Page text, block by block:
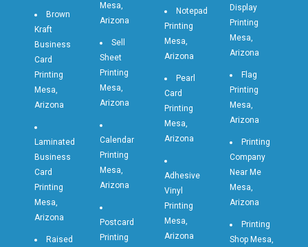
Brown
Kraft
Business
Card
Printing
Mesa,
Arizona
Laminated
Business
Card
Printing
Mesa,
Arizona
Raised
Mesa,
Arizona
Sell
Sheet
Printing
Mesa,
Arizona
Calendar
Printing
Mesa,
Arizona
Postcard
Printing
Notepad
Printing
Mesa,
Arizona
Pearl
Card
Printing
Mesa,
Arizona
Adhesive
Vinyl
Printing
Mesa,
Arizona
Display
Printing
Mesa,
Arizona
Flag
Printing
Mesa,
Arizona
Printing
Company
Near Me
Mesa,
Arizona
Printing
Shop Mesa,